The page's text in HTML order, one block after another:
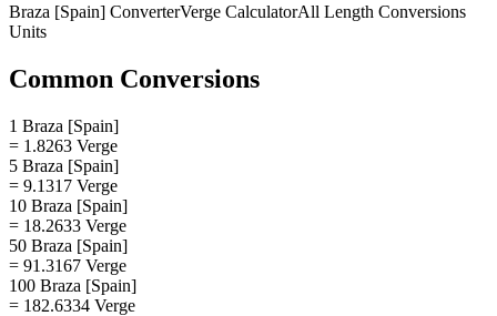
Braza [Spain] ConverterVerge CalculatorAll Length Conversions
Units
Common Conversions
1 Braza [Spain]
= 1.8263 Verge
5 Braza [Spain]
= 9.1317 Verge
10 Braza [Spain]
= 18.2633 Verge
50 Braza [Spain]
= 91.3167 Verge
100 Braza [Spain]
= 182.6334 Verge